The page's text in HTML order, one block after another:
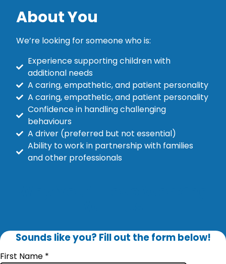
About You
We’re looking for someone who is:
Experience supporting children with
additional needs
A caring, empathetic, and patient personality
A caring, empathetic, and patient personality
Confidence in handling challenging
behaviours
A driver (preferred but not essential)
Ability to work in partnership with families
and other professionals